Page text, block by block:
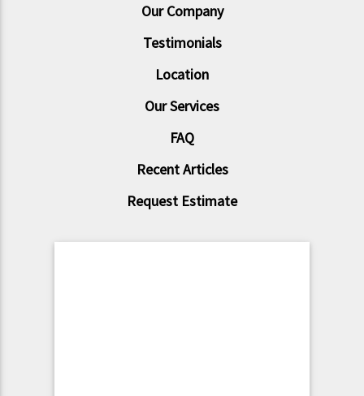
Our Company
Testimonials
Location
Our Services
FAQ
Recent Articles
Request Estimate